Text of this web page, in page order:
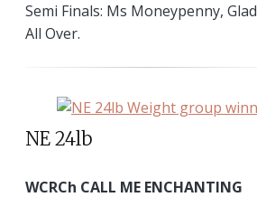
Semi Finals: Ms Moneypenny, Glad
All Over.
NE 24lb
WCRCh CALL ME ENCHANTING